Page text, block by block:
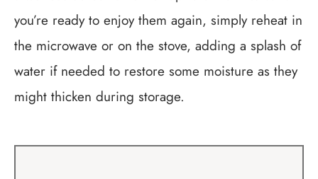
you’re ready to enjoy them again, simply reheat in
the microwave or on the stove, adding a splash of
water if needed to restore some moisture as they
might thicken during storage.